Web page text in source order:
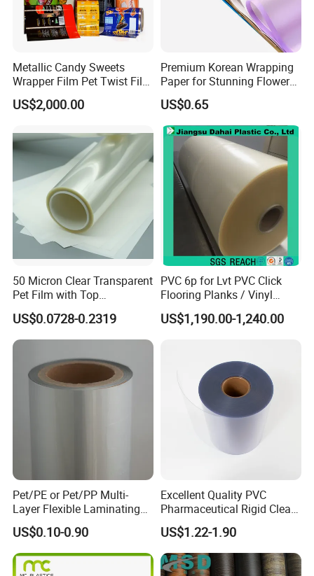
Metallic Candy Sweets
Wrapper Film Pet Twist Film
Food Packaging Film
Metalized Plastic Toffee
Food Wrapping Film Plastic
Packaging Film
US$2,000.00
Premium Korean Wrapping
Paper for Stunning Flower
Arrangements
US$0.65
50 Micron Clear Transparent
Pet Film with Top
Coating|Industrial Protective
Top Coated Pet Film
US$0.0728-0.2319
PVC 6p for Lvt PVC Click
Flooring Planks / Vinyl
Wood Flooring Tiles
Antiwear Floor Film /Wear
US$1,190.00-1,240.00
Pet/PE or Pet/PP Multi-
Layer Flexible Laminating
Medical Packaging Film for
Packing Material
US$0.10-0.90
Excellent Quality PVC
Pharmaceutical Rigid Clear
Transparent Film for
Medical Packing
US$1.22-1.90